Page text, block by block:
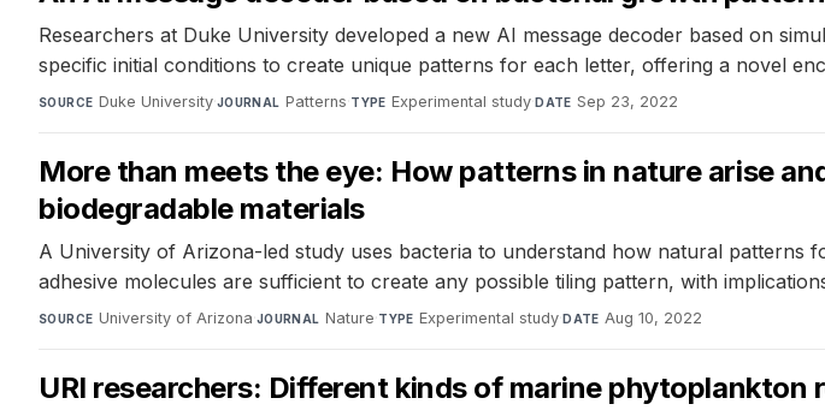
Researchers at Duke University developed a new AI message decoder based on
specific initial conditions to create unique patterns for each letter, offering a novel
SOURCE Duke University·JOURNAL Patterns·TYPE Experimental study·DATE Sep 23, 2022
More than meets the eye: How patterns in nature arise
biodegradable materials
A University of Arizona-led study uses bacteria to understand how natural
adhesive molecules are sufficient to create any possible tiling pattern, with
SOURCE University of Arizona·JOURNAL Nature·TYPE Experimental study·DATE Aug 10, 2022
URI researchers: Different kinds of marine